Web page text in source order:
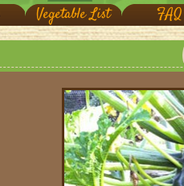
Vegetable List FAQ